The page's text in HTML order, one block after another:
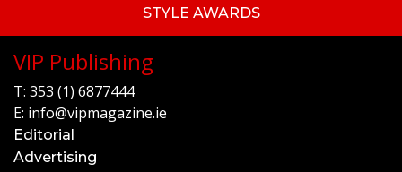
STYLE AWARDS
VIP Publishing
T: 353 (1) 6877444
E: info@vipmagazine.ie
Editorial
Advertising